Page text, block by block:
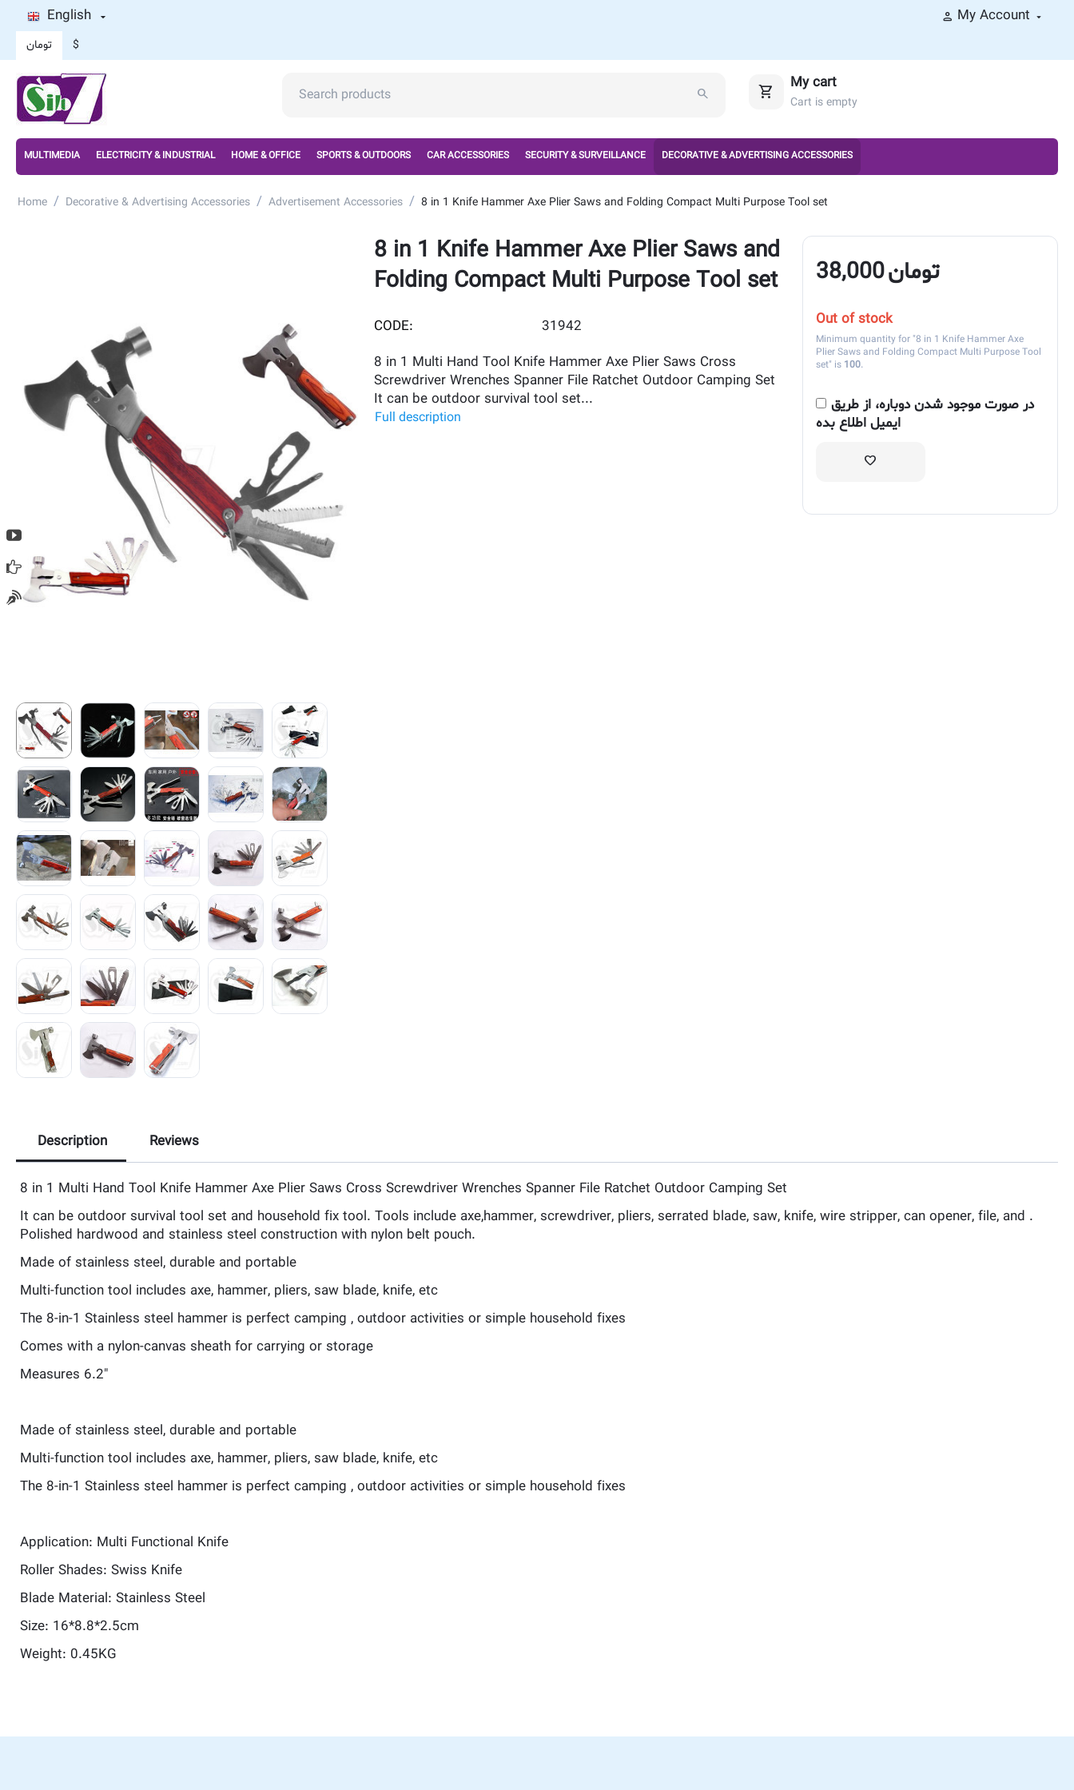
English
تومان $
My Account
My cart
Cart is empty
MULTIMEDIA ELECTRICITY & INDUSTRIAL HOME & OFFICE SPORTS & OUTDOORS CAR ACCESSORIES SECURITY & SURVEILLANCE DECORATIVE & ADVERTISING ACCESSORIES
Home / Decorative & Advertising Accessories / Advertisement Accessories / 8 in 1 Knife Hammer Axe Plier Saws and Folding Compact Multi Purpose Tool set
8 in 1 Knife Hammer Axe Plier Saws and
Folding Compact Multi Purpose Tool set
CODE:
31942
8 in 1 Multi Hand Tool Knife Hammer Axe Plier Saws Cross
Screwdriver Wrenches Spanner File Ratchet Outdoor Camping Set
It can be outdoor survival tool set...
Full description
38,000تومان
Out of stock
Minimum quantity for "8 in 1 Knife Hammer Axe
Plier Saws and Folding Compact Multi Purpose Tool
set" is 100.
در صورت موجود شدن دوباره، از طریق
ایمیل اطلاع بده
Description Reviews
8 in 1 Multi Hand Tool Knife Hammer Axe Plier Saws Cross Screwdriver Wrenches Spanner File Ratchet Outdoor Camping Set
It can be outdoor survival tool set and household fix tool. Tools include axe,hammer, screwdriver, pliers, serrated blade, saw, knife, wire stripper, can opener, file, and .
Polished hardwood and stainless steel construction with nylon belt pouch.
Made of stainless steel, durable and portable
Multi-function tool includes axe, hammer, pliers, saw blade, knife, etc
The 8-in-1 Stainless steel hammer is perfect camping , outdoor activities or simple household fixes
Comes with a nylon-canvas sheath for carrying or storage
Measures 6.2″
Made of stainless steel, durable and portable
Multi-function tool includes axe, hammer, pliers, saw blade, knife, etc
The 8-in-1 Stainless steel hammer is perfect camping , outdoor activities or simple household fixes
Application: Multi Functional Knife
Roller Shades: Swiss Knife
Blade Material: Stainless Steel
Size: 16*8.8*2.5cm
Weight: 0.45KG